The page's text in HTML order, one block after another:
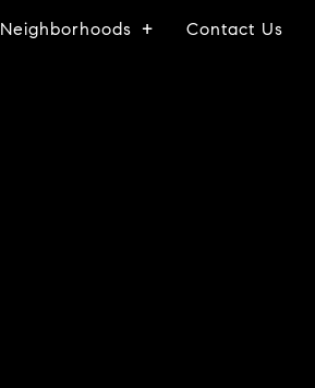
Neighborhoods Contact Us